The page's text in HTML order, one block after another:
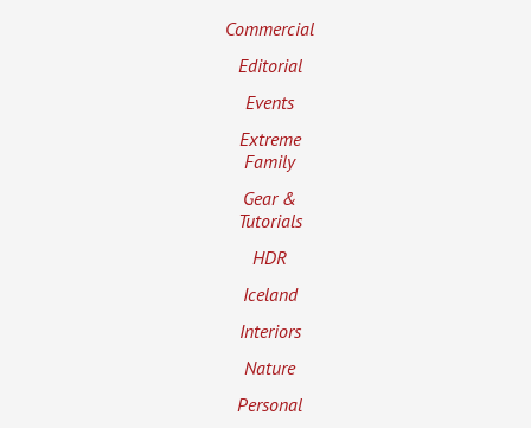
Commercial
Editorial
Events
Extreme
Family
Gear &
Tutorials
HDR
Iceland
Interiors
Nature
Personal